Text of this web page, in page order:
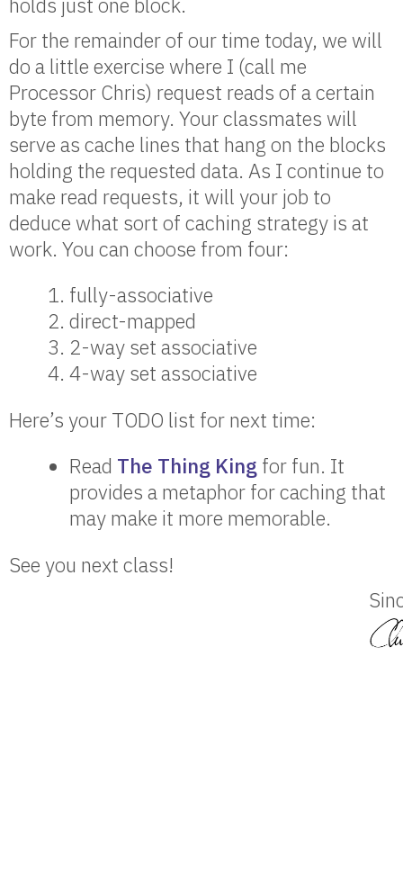
For the remainder of our time today, we will
do a little exercise where I (call me
Processor Chris) request reads of a certain
byte from memory. Your classmates will
serve as cache lines that hang on the blocks
holding the requested data. As I continue to
make read requests, it will your job to
deduce what sort of caching strategy is at
work. You can choose from four:
fully-associative
direct-mapped
2-way set associative
4-way set associative
Here’s your TODO list for next time:
Read The Thing King for fun. It
provides a metaphor for caching that
may make it more memorable.
See you next class!